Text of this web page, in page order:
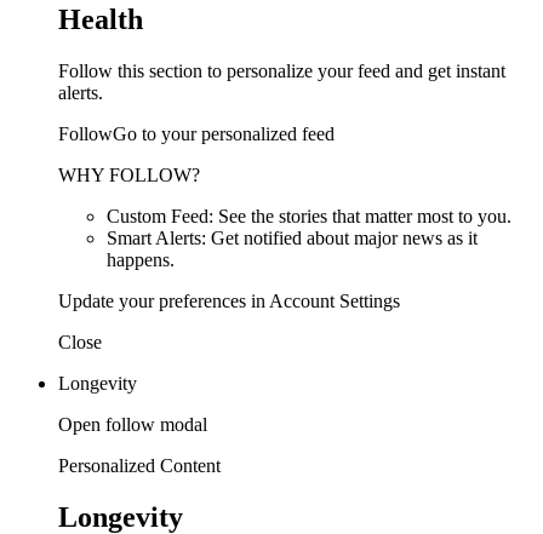
Health
Follow this section to personalize your feed and get instant
alerts.
FollowGo to your personalized feed
WHY FOLLOW?
Custom Feed: See the stories that matter most to you.
Smart Alerts: Get notified about major news as it
happens.
Update your preferences in Account Settings
Close
Longevity
Open follow modal
Personalized Content
Longevity